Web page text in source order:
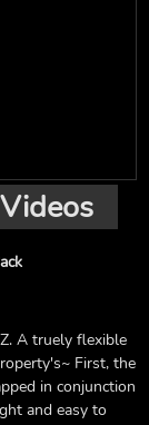
Videos
A truely flexible
First, the
in conjunction
and easy to